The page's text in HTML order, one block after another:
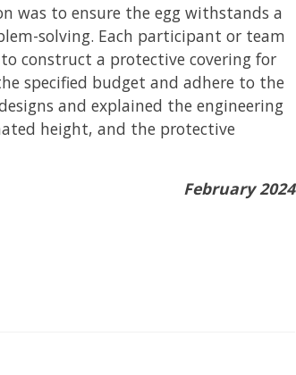
was to ensure the egg withstands a
solving. Each participant or team
construct a protective covering for
specified budget and adhere to the
and explained the engineering
height, and the protective
February 2024